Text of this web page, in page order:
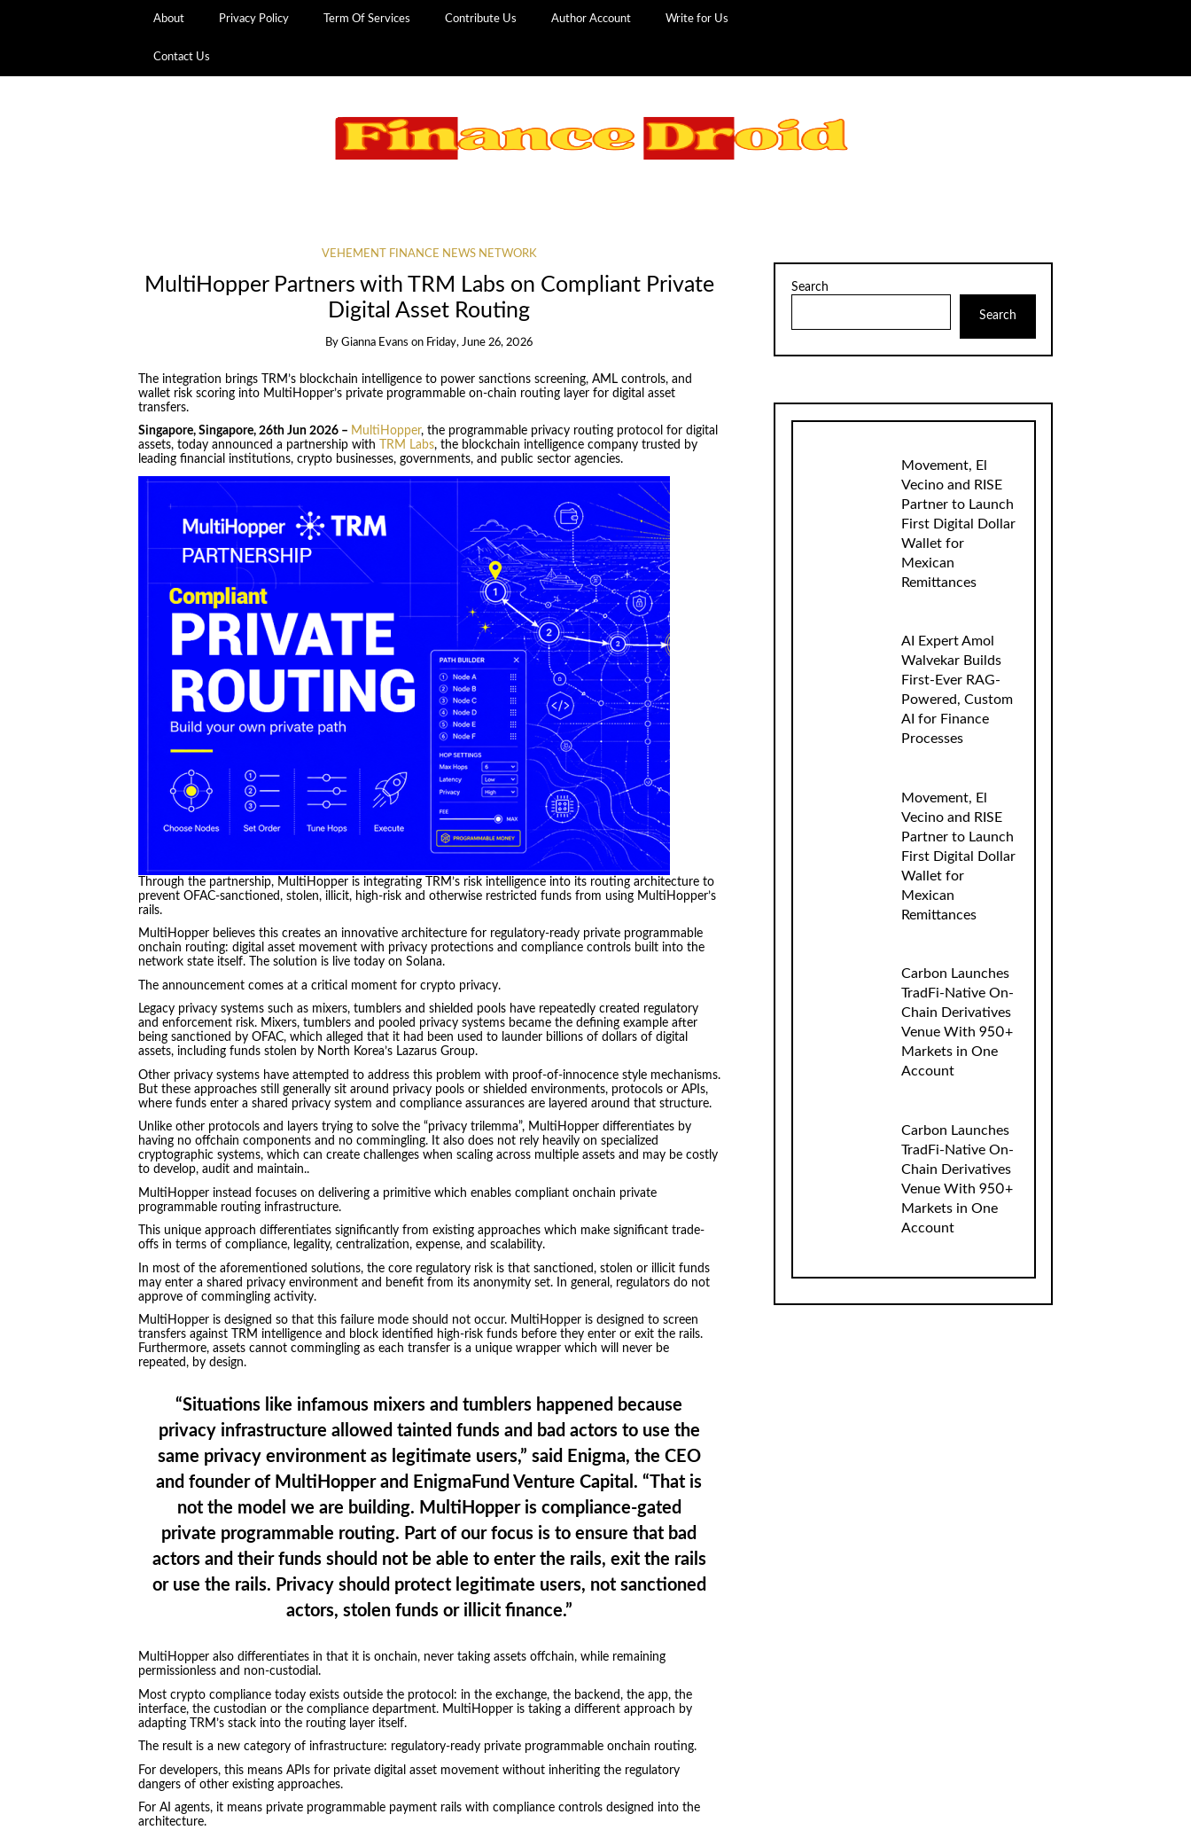
About Privacy Policy Term Of Services Contribute Us Author Account Write for Us
Contact Us
VEHEMENT FINANCE NEWS NETWORK
MultiHopper Partners with TRM Labs on Compliant Private
Digital Asset Routing
ByGianna Evans on Friday, June 26, 2026
The integration brings TRM’s blockchain intelligence to power sanctions screening, AML controls, and
wallet risk scoring into MultiHopper’s private programmable on-chain routing layer for digital asset
transfers.
Singapore, Singapore, 26th Jun 2026 – MultiHopper, the programmable privacy routing protocol for digital
assets, today announced a partnership with
TRM Labs, the blockchain intelligence company trusted by
leading financial institutions, crypto businesses, governments, and public sector agencies.
Through the partnership, MultiHopper is integrating TRM’s risk intelligence into its routing architecture to
prevent OFAC-sanctioned, stolen, illicit, high-risk and otherwise restricted funds from using MultiHopper’s
rails.
MultiHopper believes this creates an innovative architecture for regulatory-ready private programmable
onchain routing: digital asset movement with privacy protections and compliance controls built into the
network state itself. The solution is live today on Solana.
The announcement comes at a critical moment for crypto privacy.
Legacy privacy systems such as mixers, tumblers and shielded pools have repeatedly created regulatory
and enforcement risk. Mixers, tumblers and pooled privacy systems became the defining example after
being sanctioned by OFAC, which alleged that it had been used to launder billions of dollars of digital
assets, including funds stolen by North Korea’s Lazarus Group.
Other privacy systems have attempted to address this problem with proof-of-innocence style mechanisms.
But these approaches still generally sit around privacy pools or shielded environments, protocols or APIs,
where funds enter a shared privacy system and compliance assurances are layered around that structure.
Unlike other protocols and layers trying to solve the “privacy trilemma”, MultiHopper differentiates by
having no offchain components and no commingling. It also does not rely heavily on specialized
cryptographic systems, which can create challenges when scaling across multiple assets and may be costly
to develop, audit and maintain..
MultiHopper instead focuses on delivering a primitive which enables compliant onchain private
programmable routing infrastructure.
This unique approach differentiates significantly from existing approaches which make significant trade-
offs in terms of compliance, legality, centralization, expense, and scalability.
In most of the aforementioned solutions, the core regulatory risk is that sanctioned, stolen or illicit funds
may enter a shared privacy environment and benefit from its anonymity set. In general, regulators do not
approve of commingling activity.
MultiHopper is designed so that this failure mode should not occur. MultiHopper is designed to screen
transfers against TRM intelligence and block identified high-risk funds before they enter or exit the rails.
Furthermore, assets cannot commingling as each transfer is a unique wrapper which will never be
repeated, by design.
“Situations like infamous mixers and tumblers happened because
privacy infrastructure allowed tainted funds and bad actors to use the
same privacy environment as legitimate users,” said Enigma, the CEO
and founder of MultiHopper and EnigmaFund Venture Capital. “That is
not the model we are building. MultiHopper is compliance-gated
private programmable routing. Part of our focus is to ensure that bad
actors and their funds should not be able to enter the rails, exit the rails
or use the rails. Privacy should protect legitimate users, not sanctioned
actors, stolen funds or illicit finance.”
MultiHopper also differentiates in that it is onchain, never taking assets offchain, while remaining
permissionless and non-custodial.
Most crypto compliance today exists outside the protocol: in the exchange, the backend, the app, the
interface, the custodian or the compliance department. MultiHopper is taking a different approach by
adapting TRM’s stack into the routing layer itself.
The result is a new category of infrastructure: regulatory-ready private programmable onchain routing.
For developers, this means APIs for private digital asset movement without inheriting the regulatory
dangers of other existing approaches.
For AI agents, it means private programmable payment rails with compliance controls designed into the
architecture.
Search
Search
Movement, El
Vecino and RISE
Partner to Launch
First Digital Dollar
Wallet for
Mexican
Remittances
AI Expert Amol
Walvekar Builds
First-Ever RAG-
Powered, Custom
AI for Finance
Processes
Movement, El
Vecino and RISE
Partner to Launch
First Digital Dollar
Wallet for
Mexican
Remittances
Carbon Launches
TradFi-Native On-
Chain Derivatives
Venue With 950+
Markets in One
Account
Carbon Launches
TradFi-Native On-
Chain Derivatives
Venue With 950+
Markets in One
Account